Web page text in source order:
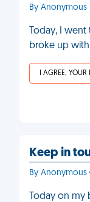
By Anonymous
Today, I
broke up with
I AGREE, YOUR
Keep in
By Anonymous
Today on